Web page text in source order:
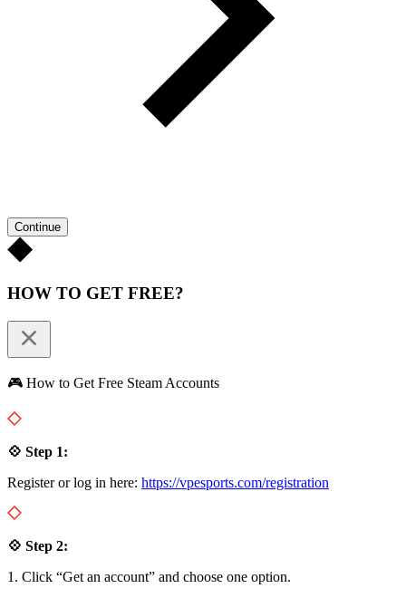
Continue
HOW TO GET FREE?
🎮 How to Get Free Steam Accounts
💠 Step 1:
Register or log in here: https://vpesports.com/registration
💠 Step 2:
1. Click “Get an account” and choose one option.